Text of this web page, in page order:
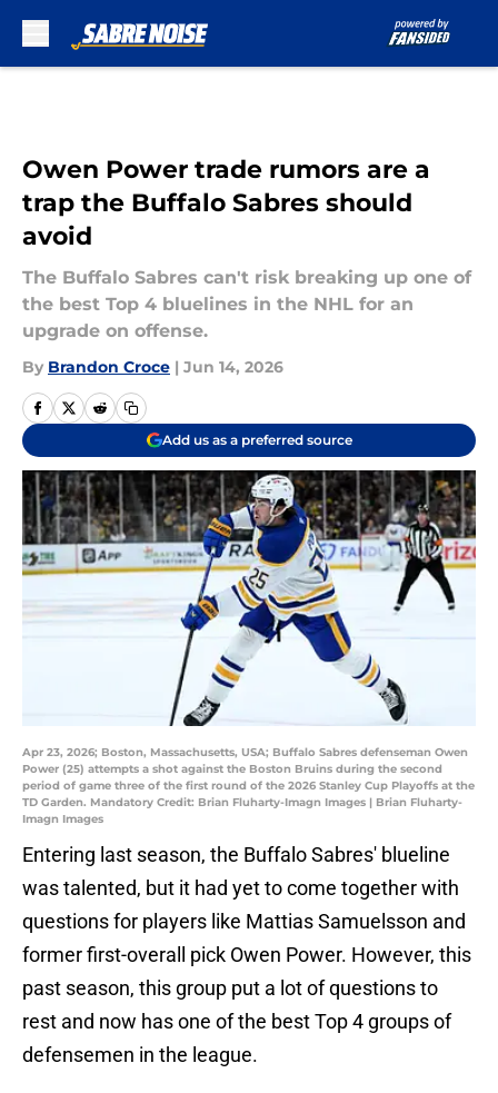
Owen Power trade rumors are a
trap the Buffalo Sabres should
avoid
The Buffalo Sabres can't risk breaking up one of
the best Top 4 bluelines in the NHL for an
upgrade on offense.
By Brandon Croce | Jun 14, 2026
Add us as a preferred source
Apr 23, 2026; Boston, Massachusetts, USA; Buffalo Sabres defenseman Owen
Power (25) attempts a shot against the Boston Bruins during the second
period of game three of the first round of the 2026 Stanley Cup Playoffs at the
TD Garden. Mandatory Credit: Brian Fluharty-Imagn Images | Brian Fluharty-
Imagn Images
Entering last season, the Buffalo Sabres' blueline
was talented, but it had yet to come together with
questions for players like Mattias Samuelsson and
former first-overall pick Owen Power. However, this
past season, this group put a lot of questions to
rest and now has one of the best Top 4 groups of
defensemen in the league.